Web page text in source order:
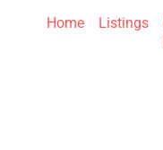
Home» Listings»